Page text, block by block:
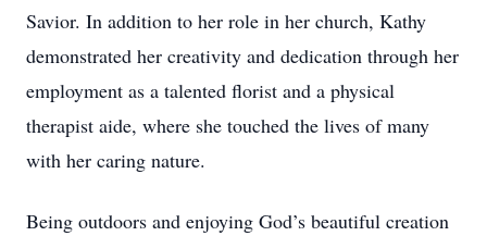
Savior. In addition to her role in her church, Kathy
demonstrated her creativity and dedication through her
employment as a talented florist and a physical
therapist aide, where she touched the lives of many
with her caring nature.
Being outdoors and enjoying God’s beautiful creation